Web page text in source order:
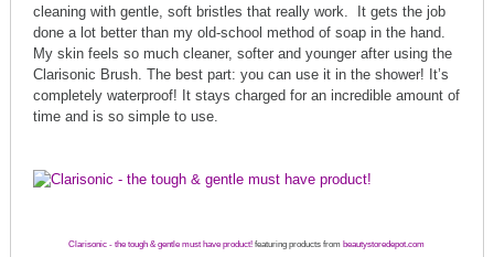
cleaning with gentle, soft bristles that really work. It gets the job
done a lot better than my old-school method of soap in the hand.
My skin feels so much cleaner, softer and younger after using the
Clarisonic Brush. The best part: you can use it in the shower! It’s
completely waterproof! It stays charged for an incredible amount of
time and is so simple to use.
Clarisonic - the tough & gentle must have product! featuring products from beautystoredepot.com